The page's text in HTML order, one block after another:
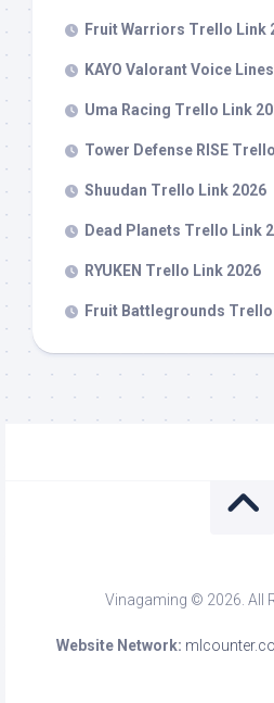
Fruit Warriors Trello Link
KAYO Valorant Voice Lines
Uma Racing Trello Link
Tower Defense RISE
Shuudan Trello Link 2026
Dead Planets Trello Link
RYUKEN Trello Link 2026
Fruit Battlegrounds Trello
Vinagaming © 2026. All
Website Network: